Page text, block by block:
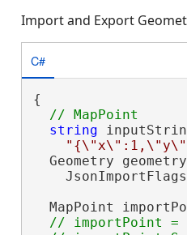
Import and Export
C#
{
string
Geometry
MapPoint
// importPoint =